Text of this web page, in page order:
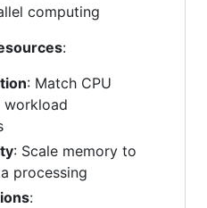
computing
:
: Match CPU
workload
: Scale memory to
processing
: